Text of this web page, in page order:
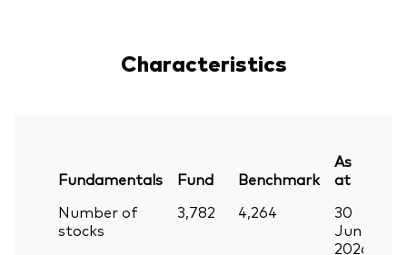
Characteristics
Fundamentals Fund Benchmark
As
at
Number of
stocks
3,782 4,264
30
Jun
2026